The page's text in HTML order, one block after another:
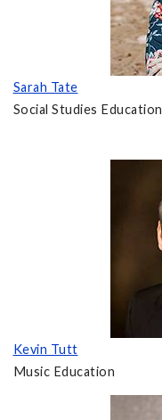
Sarah Tate
Social Studies Education
Kevin Tutt
Music Education